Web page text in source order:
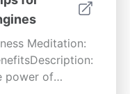
Meditation:
power of